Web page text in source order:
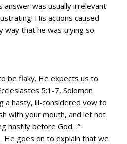
answer was usually irrelevant
His actions caused
way that he was trying so
be flaky. He expects us to
5:1-7, Solomon
a hasty, ill-considered vow to
with your mouth, and let not
hastily before God…”
He goes on to explain that we